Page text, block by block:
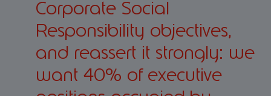
Corporate Social
Responsibility objectives,
and reassert it strongly: we
want 40% of executive